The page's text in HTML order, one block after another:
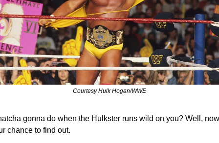
Courtesy Hulk Hogan/WWE
gonna do when the Hulkster runs wild on you? Well,
chance to find out.